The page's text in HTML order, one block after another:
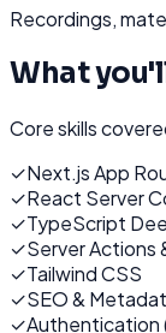
Recordings,
What
Core skills
✓Next.js App
✓React Server
✓TypeScript
✓Server Actions
✓Tailwind CSS
✓SEO &
✓Authentication